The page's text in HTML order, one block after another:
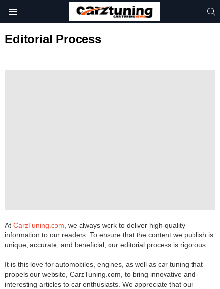
Editorial Process
At CarzTuning.com , we always work to deliver high-quality
information to our readers. To ensure that the content we publish is
unique, accurate, and beneficial, our editorial process is rigorous.
It is this love for automobiles, engines, as well as car tuning that
propels our website, CarzTuning.com, to bring innovative and
interesting articles to car enthusiasts. We appreciate that our